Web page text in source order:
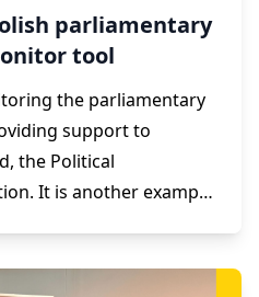
parliamentary
tool
the parliamentary
support to
the Political
It is another example